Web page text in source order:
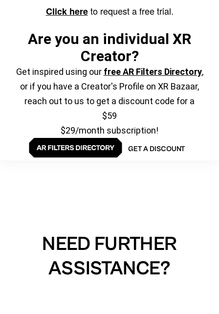
Click hereto request a free trial.
Are you an individual XR
Creator?
Get inspired using our free AR Filters Directory,
or if you have a Creator's Profile on XR Bazaar,
reach out to us to get a discount code for a
$59
$29/month subscription!
GET A DISCOUNT
NEED FURTHER
ASSISTANCE?